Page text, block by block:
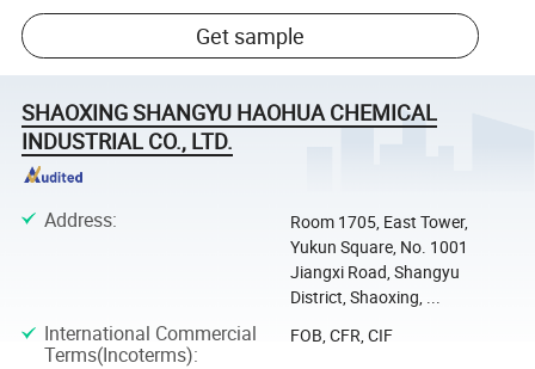
Get sample
SHAOXING SHANGYU HAOHUA CHEMICAL
INDUSTRIAL CO., LTD.
Address:
Room 1705, East Tower,
Yukun Square, No. 1001
Jiangxi Road, Shangyu
District, Shaoxing, ...
International Commercial
Terms(Incoterms):
FOB, CFR, CIF